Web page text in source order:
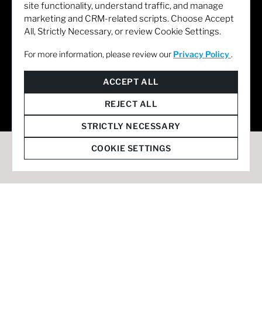
site functionality, understand traffic, and manage
marketing and CRM-related scripts. Choose Accept
All, Strictly Necessary, or review Cookie Settings.
For more information, please review our Privacy Policy .